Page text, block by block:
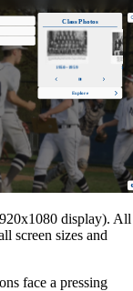
display). All
screen sizes and
face a pressing